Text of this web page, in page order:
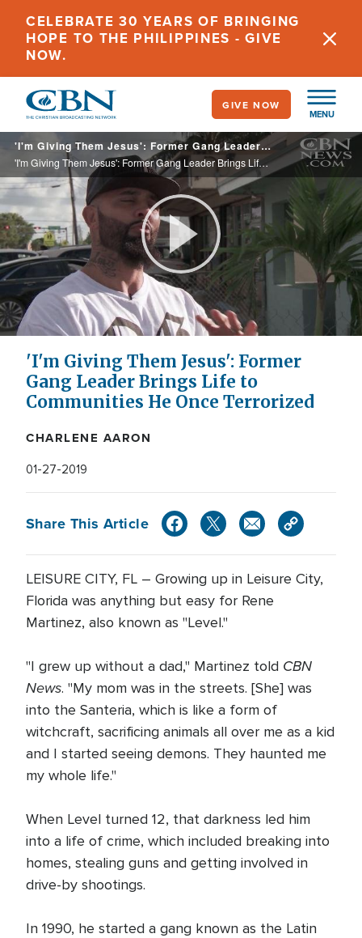
main
content
CELEBRATE 30 YEARS OF BRINGING
HOPE TO THE PHILIPPINES - GIVE
NOW.
MENU
GIVE NOW
'I'm Giving Them Jesus': Former Gang Leader Brings Life to Communities He Once Terrorized
'I'm Giving Them Jesus': Former Gang Leader Brings Life to Communities He Once Terrorized
Play
Video
'I'm Giving Them Jesus': Former
Gang Leader Brings Life to
Communities He Once Terrorized
CHARLENE AARON
01-27-2019
Share This Article
LEISURE CITY, FL – Growing up in Leisure City,
Florida was anything but easy for Rene
Martinez, also known as "Level."
"I grew up without a dad," Martinez told CBN
News. "My mom was in the streets. [She] was
into the Santeria, which is like a form of
witchcraft, sacrificing animals all over me as a kid
and I started seeing demons. They haunted me
my whole life."
When Level turned 12, that darkness led him
into a life of crime, which included breaking into
homes, stealing guns and getting involved in
drive-by shootings.
In 1990, he started a gang known as the Latin